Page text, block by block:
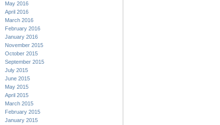
May 2016
April 2016
March 2016
February 2016
January 2016
November 2015
October 2015
September 2015
July 2015
June 2015
May 2015
April 2015
March 2015
February 2015
January 2015